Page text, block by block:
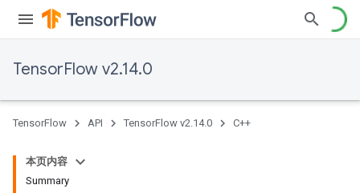
TensorFlow v2.14.0
TensorFlow API TensorFlow v2.14.0 C++
本页内容
Summary